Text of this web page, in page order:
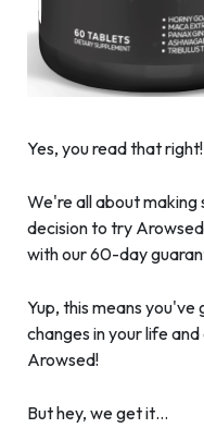
Yes, you read that right!
We're all about making
decision to try
with our 60-day
Yup, this means
changes in your life
Arowsed!
But hey, we get it…